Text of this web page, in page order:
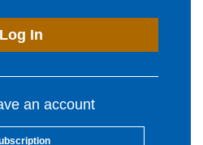
Log In
an account